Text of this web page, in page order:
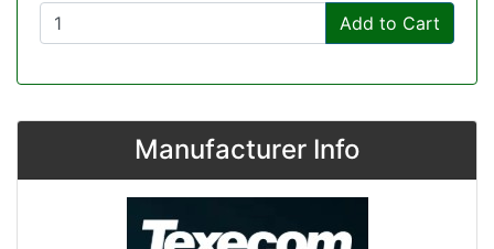
Add to Cart
Manufacturer Info